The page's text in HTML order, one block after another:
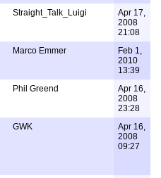
Straight_Talk_Luigi
Apr 17,
2008
21:08
Marco Emmer
Feb 1,
2010
13:39
Phil Greend
Apr 16,
2008
23:28
GWK
Apr 16,
2008
09:27